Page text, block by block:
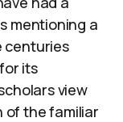
mentioning a
centuries
its
view
of the familiar